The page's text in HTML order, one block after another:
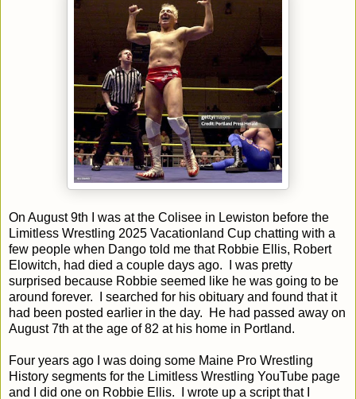
On August 9th I was at the Colisee in Lewiston before the
Limitless Wrestling 2025 Vacationland Cup chatting with a
few people when Dango told me that Robbie Ellis, Robert
Elowitch, had died a couple days ago. I was pretty
surprised because Robbie seemed like he was going to be
around forever. I searched for his obituary and found that it
had been posted earlier in the day. He had passed away on
August 7th at the age of 82 at his home in Portland.
Four years ago I was doing some Maine Pro Wrestling
History segments for the Limitless Wrestling YouTube page
and I did one on Robbie Ellis. I wrote up a script that I